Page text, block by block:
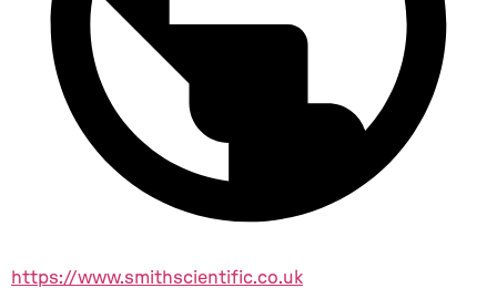
https://www.smithscientific.co.uk